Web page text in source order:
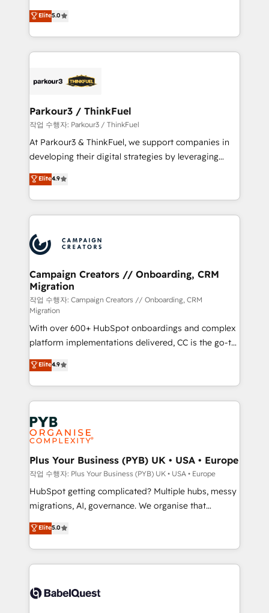
Website design Let’s turn your CRM into your growth
engine!
Marketing with our exclusive methodologies:
BOOMS and BOOST. Together, they form a powerful
combination that has driven success for over 800
businesses worldwide. As Elite HubSpot Partners, we
strategies that integrate data-driven marketing,
companies scale faster and smarter. 🔹 BOOMS:
Demand generation for all your buyers With BOOMS,
you invest in 100% of your buyers, accelerating your
growth and positioning yourself as an undisputed
transformation process A methodology designed to
implement HubSpot effectively and optimize your
record of business transformation, our growth-first
approach has helped brands dominate their
Elite5.0
Parkour3 / ThinkFuel
작업 수행자: Parkour3 / ThinkFuel
At Parkour3 & ThinkFuel, we support companies in
developing their digital strategies by leveraging
technologies and automating their marketing and
sales processes to generate growth. Our offer spans
from Strategy to Operations. We specialize in CRM
onboarding and implementation, web design, sales
extensive experience working with tech companies
and manufacturers since 2002, we are committed to
empowering our clients and developing their
autonomy. Get to grips with HubSpot through
guided implementation and seamless integration of
the CRM platform into your digital ecosystem. Would
you like support in deploying your inbound
marketing strategy? We'll provide support tailored
to your needs and sales objectives. With 125+
certifications, we are part of the most certified
Canadian agencies, and we both hold Onboarding
Accreditations. Based in Canada (coast to coast), our
services are offered in both English & French.
Elite4.9
Campaign Creators // Onboarding, CRM
Migration
작업 수행자: Campaign Creators // Onboarding, CRM
Migration
With over 600+ HubSpot onboardings and complex
platform implementations delivered, CC is the go-to
Elite Solutions Partner for businesses ready to
migrate, replatform, and scale smarter. We specialize
in high-impact CRM and CMS migrations and
onboarding from platforms like Salesforce, NetSuite,
Zoho, Pardot, Marketo, Microsoft Dynamics, Wix,
WordPress and legacy CRMs, turning fragmented
systems into unified, growth-ready HubSpot
architectures that accelerate revenue operations and
performance. - Multi-object CRM migration, cleanup,
and implementation. - Pre-built and custom
integrations across your full tech stack. - Custom
- Dashboards, lifecycle campaigns, and lead
nurturing sequences. - Cross-hub setup across
scalable retainers. Let’s make HubSpot your most
powerful growth engine. Built to convert, scale, and
Elite4.9
Plus Your Business (PYB) UK • USA • Europe
작업 수행자: Plus Your Business (PYB) UK • USA • Europe
HubSpot getting complicated? Multiple hubs, messy
migrations, AI, governance. We organise that
complexity, so your team can put HubSpot to work...
Welcome to our Profile! We help with: • CRM
implementation, reports, workflows, and team
training • CRM migration from Salesforce, Pipedrive,
custom API integrations • AI governance for
Elite5.0